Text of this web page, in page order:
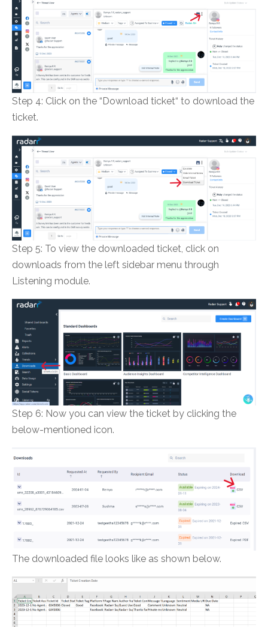
Step 4: Click on the “Download ticket“ to download the
ticket.
Step 5: To view the downloaded ticket, click on
downloads from the left sidebar menu through
Listening module.
Step 6: Now you can view the ticket by clicking the
below-mentioned icon.
The downloaded file looks like as shown below.